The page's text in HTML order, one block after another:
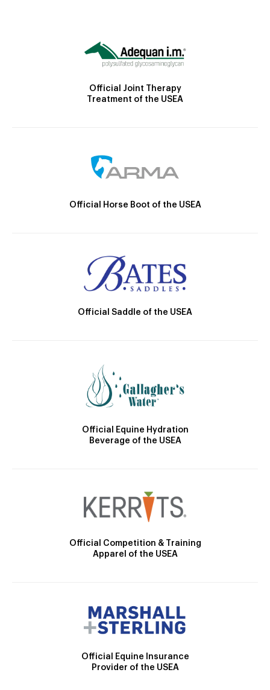
Official Joint Therapy
Treatment of the USEA
Official Horse Boot of the USEA
Official Saddle of the USEA
Official Equine Hydration
Beverage of the USEA
Official Competition & Training
Apparel of the USEA
Official Equine Insurance
Provider of the USEA